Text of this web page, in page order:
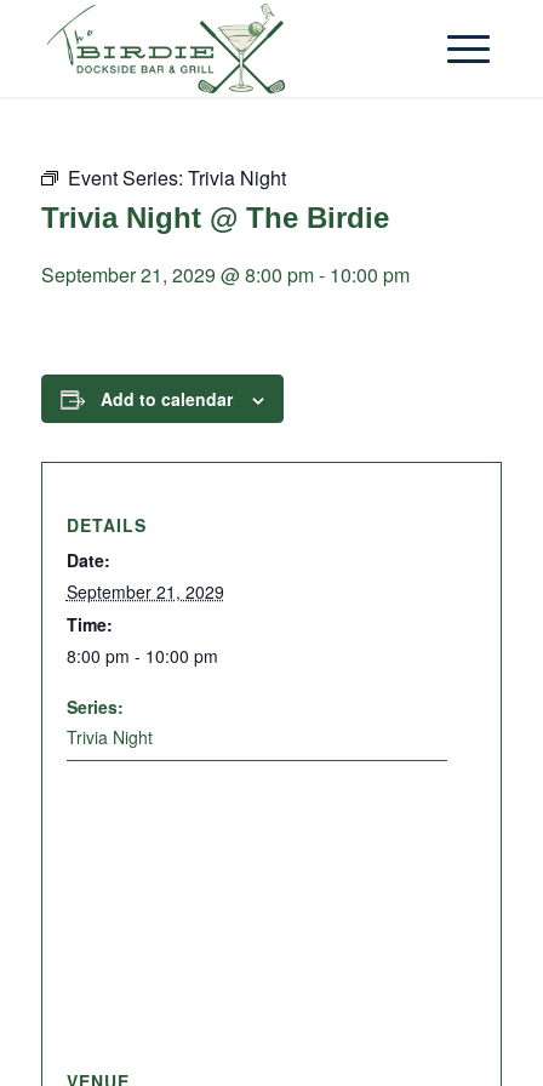
Event Series: Trivia Night
Trivia Night @ The Birdie
September 21, 2029 @ 8:00 pm- 10:00 pm
Add to calendar
DETAILS
Date:
September 21, 2029
Time:
8:00 pm - 10:00 pm
Series:
Trivia Night
VENUE